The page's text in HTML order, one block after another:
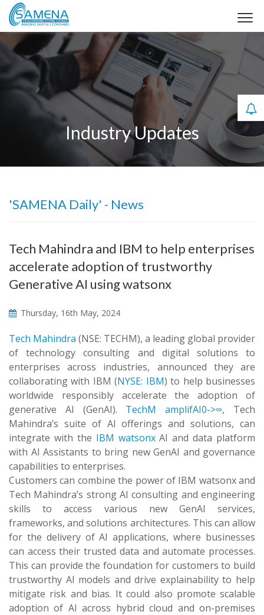
Industry Updates
'SAMENA Daily' - News
Tech Mahindra and IBM to help enterprises
accelerate adoption of trustworthy
Generative AI using watsonx
Thursday, 16th May, 2024
Tech Mahindra (NSE: TECHM), a leading global provider
of technology consulting and digital solutions to
enterprises across industries, announced they are
collaborating with IBM (NYSE: IBM) to help businesses
worldwide responsibly accelerate the adoption of
generative AI (GenAI). TechM amplifAI0->∞, Tech
Mahindra’s suite of AI offerings and solutions, can
integrate with the IBM watsonxAI and data platform
with AI Assistants to bring new GenAI and governance
capabilities to enterprises.
Customers can combine the power of IBM watsonx and
Tech Mahindra’s strong AI consulting and engineering
skills to access various new GenAI services,
frameworks, and solutions architectures. This can allow
for the delivery of AI applications, where businesses
can access their trusted data and automate processes.
This can provide the foundation for customers to build
trustworthy AI models and drive explainability to help
mitigate risk and bias. It could also promote scalable
adoption of AI across hybrid cloud and on-premises